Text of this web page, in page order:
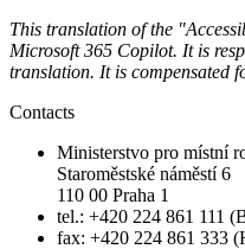
This translation of the
Microsoft 365 Copilot. It is
translation. It is compensated
Contacts
Ministerstvo pro místní
Staroměstské náměstí 6
110 00 Praha 1
tel.: +420 224 861 111
fax: +420 224 861 333